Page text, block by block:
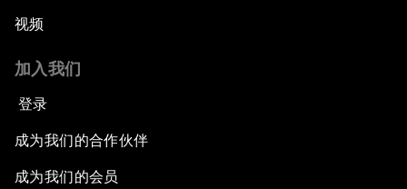
视频
加入我们
登录
成为我们的合作伙伴
成为我们的会员